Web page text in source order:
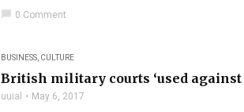
chat_bubble 0 Comment
BUSINESS CULTURE
British military courts ‘used against
uuial May 6, 2017